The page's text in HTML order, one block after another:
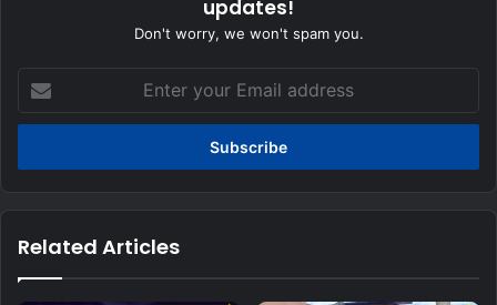
updates!
Don't worry, we won't spam you.
your
Email
Related Articles